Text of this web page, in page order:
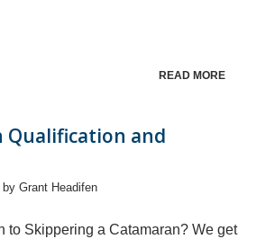
READ MORE
Qualification and
by Grant Headifen
to Skippering a Catamaran? We get